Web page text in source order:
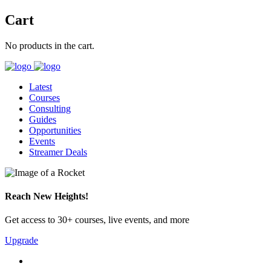
Cart
No products in the cart.
Latest
Courses
Consulting
Guides
Opportunities
Events
Streamer Deals
Reach New Heights!
Get access to 30+ courses, live events, and more
Upgrade